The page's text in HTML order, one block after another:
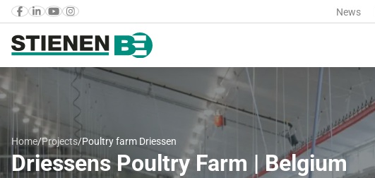
News
Home/Projects/Poultry farm Driessen
Driessens Poultry Farm | Belgium